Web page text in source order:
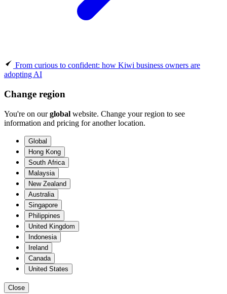
From curious to confident: how Kiwi business owners are
adopting AI
Change region
You're on ourglobal website. Change your region to see
information and pricing for another location.
Global
Hong Kong
South Africa
Malaysia
New Zealand
Australia
Singapore
Philippines
United Kingdom
Indonesia
Ireland
Canada
United States
Close